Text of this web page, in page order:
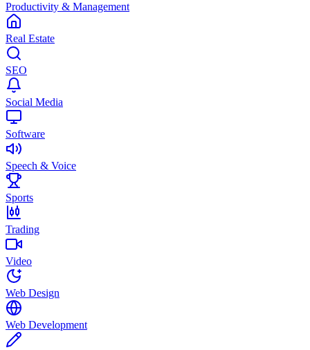
Productivity & Management
Real Estate
SEO
Social Media
Software
Speech & Voice
Sports
Trading
Video
Web Design
Web Development